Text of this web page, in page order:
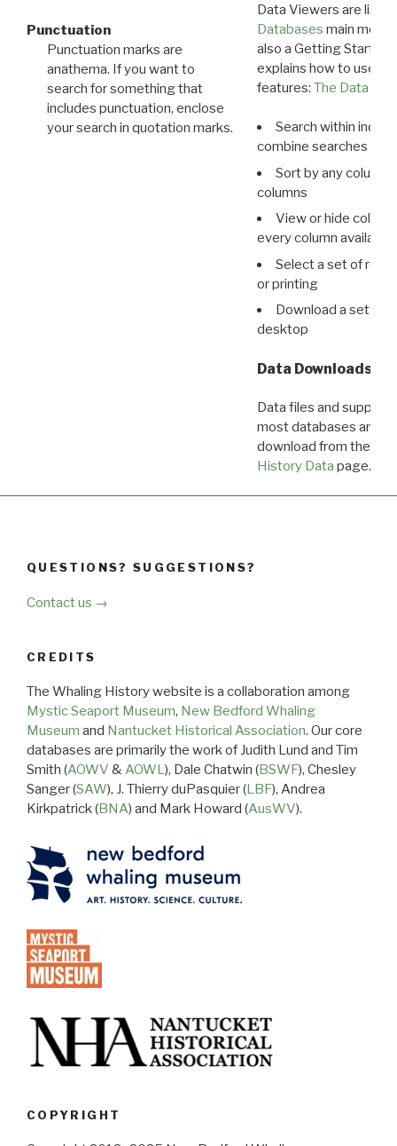
Punctuation
Punctuation marks are
anathema. If you want to
search for something that
includes punctuation, enclose
your search in quotation marks.
Data Viewers are
Databases main menu
also a Getting Started
explains how to use all
features: The Data
Search within
combine searches in
Sort by any column
columns
View or hide
every column available
Select a set of
or printing
Download a set of
desktop
Data Downloads
Data files and
most databases are
download from the
History Data page.
QUESTIONS? SUGGESTIONS?
Contact us →
CREDITS
The Whaling History website is a collaboration among
Mystic Seaport Museum, New Bedford Whaling
Museum and Nantucket Historical Association. Our core
databases are primarily the work of Judith Lund and Tim
Smith (AOWV &AOWL), Dale Chatwin (BSWF), Chesley
Sanger (SAW), J. Thierry duPasquier (LBF), Andrea
Kirkpatrick (BNA) and Mark Howard (AusWV).
COPYRIGHT